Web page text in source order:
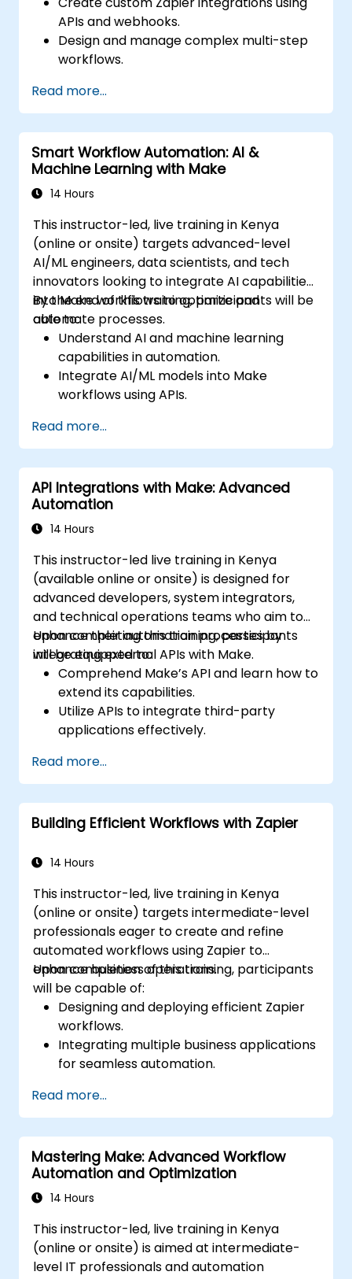
APIs and webhooks.
Design and manage complex multi-step
workflows.
automation workflows.
Integrate Zapier with proprietary or less
common applications.
Read more...
Smart Workflow Automation: AI &
Machine Learning with Make
14 Hours
This instructor-led, live training in Kenya
(online or onsite) targets advanced-level
AI/ML engineers, data scientists, and tech
innovators looking to integrate AI capabilities
into Make workflows to optimize and
automate processes.
By the end of this training, participants will be
able to:
Understand AI and machine learning
capabilities in automation.
Integrate AI/ML models into Make
workflows using APIs.
modeling, and data-driven decision-
making.
Optimize and scale AI-driven automation
workflows.
Read more...
API Integrations with Make: Advanced
Automation
14 Hours
This instructor-led live training in Kenya
(available online or onsite) is designed for
advanced developers, system integrators,
and technical operations teams who aim to
enhance their automation processes by
integrating external APIs with Make.
Upon completing this training, participants
will be equipped to:
Comprehend Make’s API and learn how to
extend its capabilities.
Utilize APIs to integrate third-party
applications effectively.
applications that are not natively
supported.
Apply advanced automation strategies
involving Make and APIs.
Read more...
Building Efficient Workflows with Zapier
14 Hours
This instructor-led, live training in Kenya
(online or onsite) targets intermediate-level
professionals eager to create and refine
automated workflows using Zapier to
enhance business operations.
Upon completion of this training, participants
will be capable of:
Designing and deploying efficient Zapier
workflows.
Integrating multiple business applications
for seamless automation.
resolving common technical issues.
Scaling workflow automation to align with
evolving business requirements.
Read more...
Mastering Make: Advanced Workflow
Automation and Optimization
14 Hours
This instructor-led, live training in Kenya
(online or onsite) is aimed at intermediate-
level IT professionals and automation